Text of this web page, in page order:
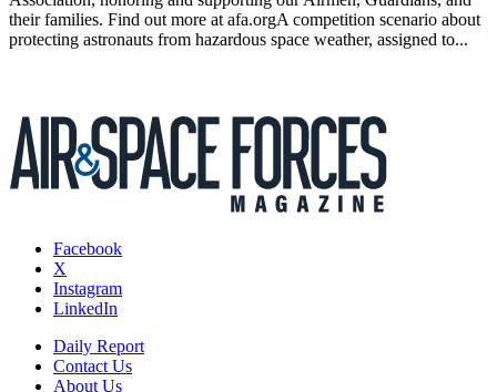
their families. Find out more at afa.orgA competition scenario about
protecting astronauts from hazardous space weather, assigned to...
Facebook
X
Instagram
LinkedIn
Daily Report
Contact Us
About Us